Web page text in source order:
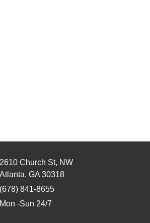
2610 Church St, NW
Atlanta, GA 30318
(678) 841-8655
Mon -Sun 24/7